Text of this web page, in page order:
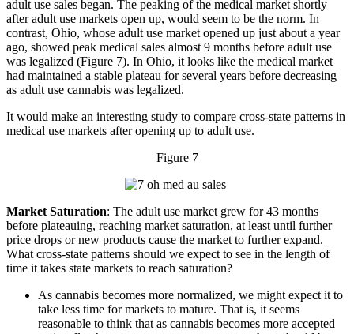
adult use sales began. The peaking of the medical market shortly
after adult use markets open up, would seem to be the norm. In
contrast, Ohio, whose adult use market opened up just about a year
ago, showed peak medical sales almost 9 months before adult use
was legalized (Figure 7). In Ohio, it looks like the medical market
had maintained a stable plateau for several years before decreasing
as adult use cannabis was legalized.
It would make an interesting study to compare cross-state patterns in
medical use markets after opening up to adult use.
Figure 7
Market Saturation: The adult use market grew for 43 months
before plateauing, reaching market saturation, at least until further
price drops or new products cause the market to further expand.
What cross-state patterns should we expect to see in the length of
time it takes state markets to reach saturation?
As cannabis becomes more normalized, we might expect it to
take less time for markets to mature. That is, it seems
reasonable to think that as cannabis becomes more accepted